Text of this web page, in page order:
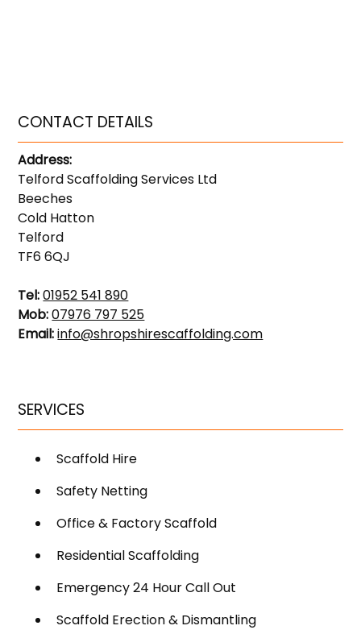
CONTACT DETAILS
Address:
Telford Scaffolding Services Ltd
Beeches
Cold Hatton
Telford
TF6 6QJ
Tel:01952 541 890
Mob:07976 797 525
Email:info@shropshirescaffolding.com
SERVICES
Scaffold Hire
Safety Netting
Office & Factory Scaffold
Residential Scaffolding
Emergency 24 Hour Call Out
Scaffold Erection & Dismantling